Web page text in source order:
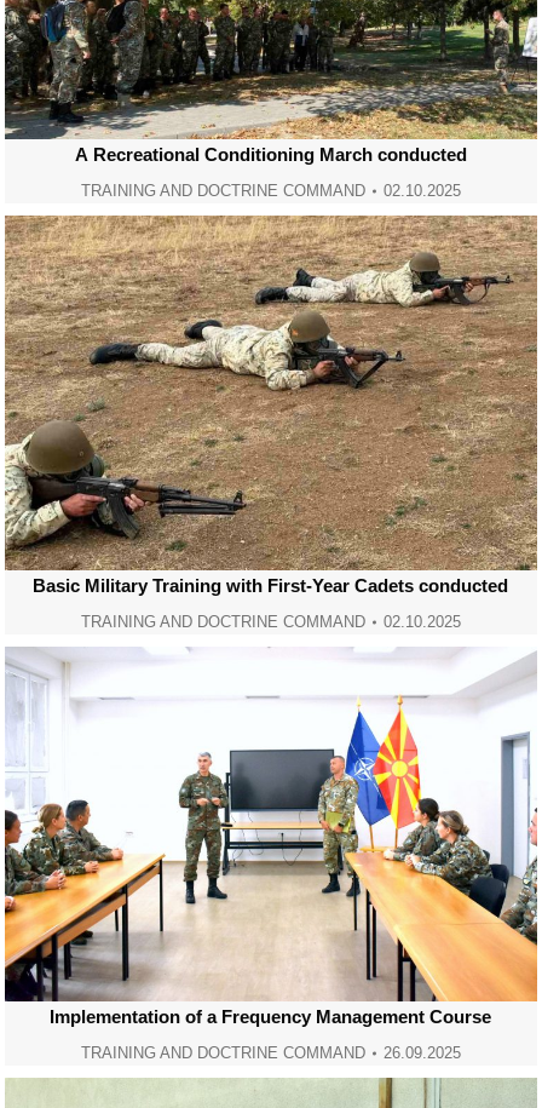
А Recreational Conditioning March conducted
TRAINING AND DOCTRINE COMMAND 02.10.2025
Basic Military Training with First-Year Cadets conducted
TRAINING AND DOCTRINE COMMAND 02.10.2025
Implementation of a Frequency Management Course
TRAINING AND DOCTRINE COMMAND 26.09.2025